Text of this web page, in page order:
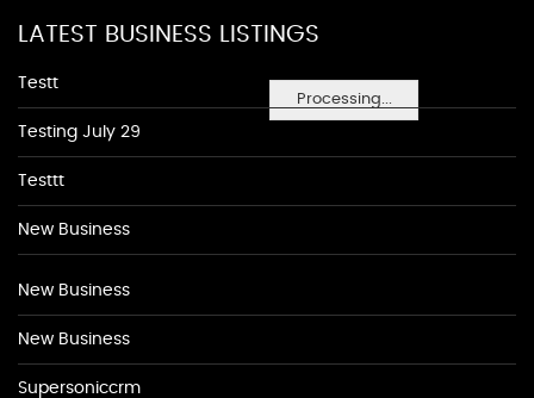
Processing...
LATEST BUSINESS LISTINGS
Testt
Testing July 29
Testtt
New Business
New Business
New Business
Supersoniccrm